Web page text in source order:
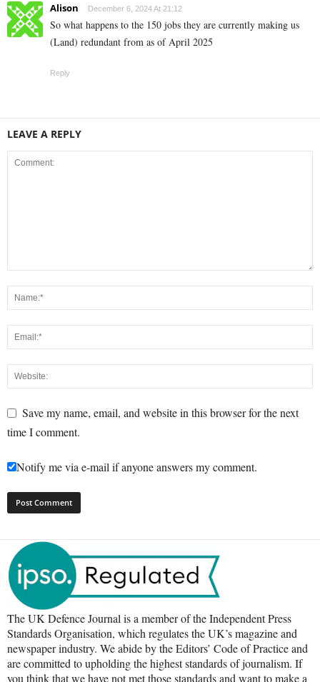
Alison December 6, 2024 At 21:12
So what happens to the 150 jobs they are currently making us
(Land) redundant from as of April 2025
Reply
LEAVE A REPLY
Save my name, email, and website in this browser for the next
time I comment.
Notify me via e-mail if anyone answers my comment.
The UK Defence Journal is a member of the Independent Press
Standards Organisation, which regulates the UK’s magazine and
newspaper industry. We abide by the Editors’ Code of Practice and
are committed to upholding the highest standards of journalism. If
you think that we have not met those standards and want to make a